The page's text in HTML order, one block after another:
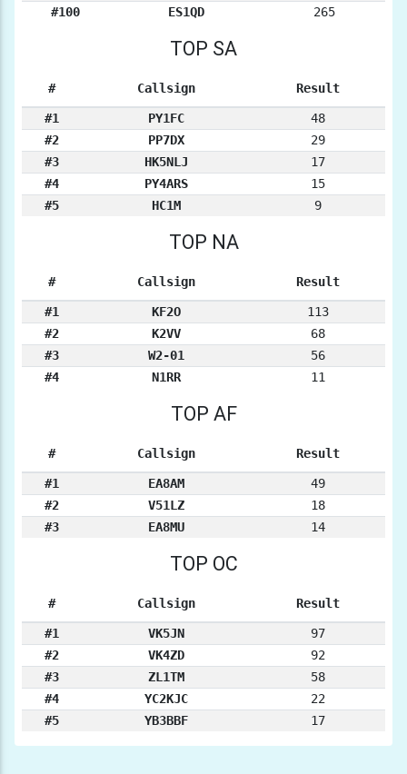
#100
ES1QD 265
TOP SA
# Callsign Result
#1 PY1FC
48
#2
PP7DX
29
#3
HK5NLJ
17
#4
PY4ARS
15
#5
HC1M 9
TOP NA
# Callsign Result
#1 KF2O
113
#2
K2VV
68
#3
W2-01
56
#4
N1RR 11
TOP AF
# Callsign Result
#1 EA8AM
49
#2
V51LZ
18
#3
EA8MU 14
TOP OC
# Callsign Result
#1 VK5JN
97
#2
VK4ZD
92
#3
ZL1TM
58
#4
YC2KJC
22
#5
YB3BBF 17